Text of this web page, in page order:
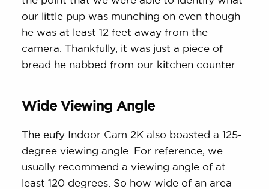
our little pup was munching on even though
he was at least 12 feet away from the
camera. Thankfully, it was just a piece of
bread he nabbed from our kitchen counter.
Wide Viewing Angle
The eufy Indoor Cam 2K also boasted a 125-
degree viewing angle. For reference, we
usually recommend a viewing angle of at
least 120 degrees. So how wide of an area